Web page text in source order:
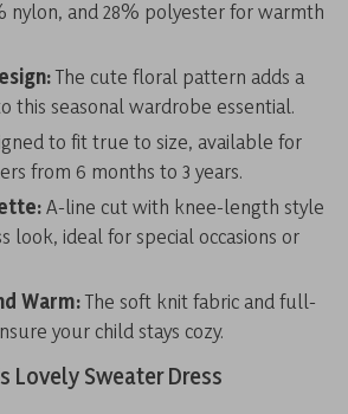
nylon, and 28% polyester for warmth
The cute floral pattern adds a
this seasonal wardrobe essential.
to fit true to size, available for
from 6 months to 3 years.
A-line cut with knee-length style
look, ideal for special occasions or
Warm:The soft knit fabric and full-
your child stays cozy.
Lovely Sweater Dress